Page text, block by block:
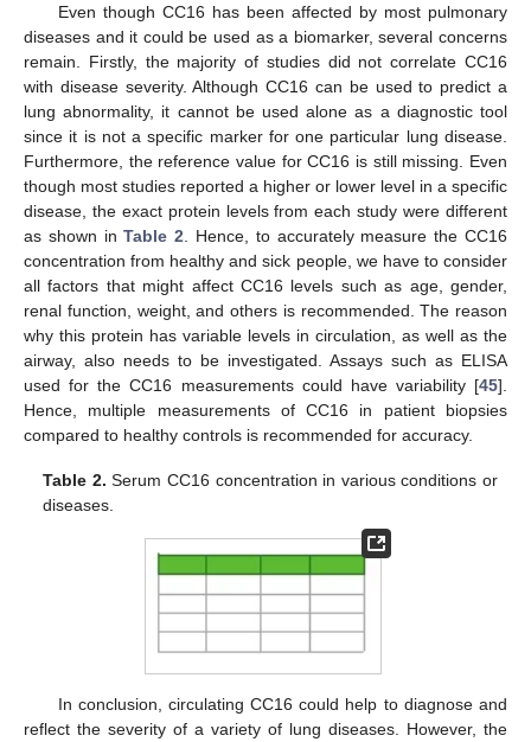
Even though CC16 has been affected by most pulmonary
diseases and it could be used as a biomarker, several concerns
remain. Firstly, the majority of studies did not correlate CC16
with disease severity. Although CC16 can be used to predict a
lung abnormality, it cannot be used alone as a diagnostic tool
since it is not a specific marker for one particular lung disease.
Furthermore, the reference value for CC16 is still missing. Even
though most studies reported a higher or lower level in a specific
disease, the exact protein levels from each study were different
as shown inTable 2 . Hence, to accurately measure the CC16
concentration from healthy and sick people, we have to consider
all factors that might affect CC16 levels such as age, gender,
renal function, weight, and others is recommended. The reason
why this protein has variable levels in circulation, as well as the
airway, also needs to be investigated. Assays such as ELISA
used for the CC16 measurements could have variability [45].
Hence, multiple measurements of CC16 in patient biopsies
compared to healthy controls is recommended for accuracy.
Table 2. Serum CC16 concentration in various conditions or
diseases.
In conclusion, circulating CC16 could help to diagnose and
reflect the severity of a variety of lung diseases. However, the